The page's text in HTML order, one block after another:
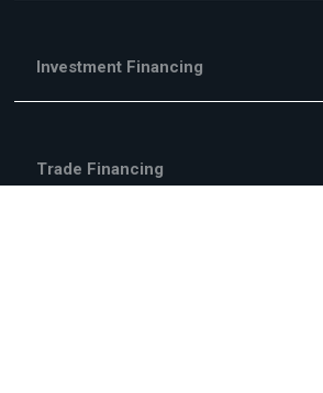
Investment Financing
Trade Financing